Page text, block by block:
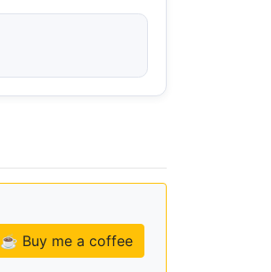
☕ Buy me a coffee